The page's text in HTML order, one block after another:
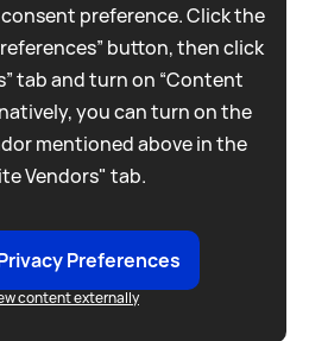
preference. Click the
button, then click
tab and turn on “Content
you can turn on the
mentioned above in the
Vendors" tab.
Preferences
content externally